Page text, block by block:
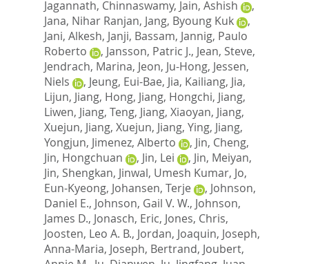
Jagannath, Chinnaswamy, Jain, Ashish
,
Jana, Nihar Ranjan, Jang, Byoung Kuk
,
Jani, Alkesh, Janji, Bassam, Jannig, Paulo
Roberto
, Jansson, Patric J., Jean, Steve,
Jendrach, Marina, Jeon, Ju-Hong, Jessen,
Niels
, Jeung, Eui-Bae, Jia, Kailiang, Jia,
Lijun, Jiang, Hong, Jiang, Hongchi, Jiang,
Liwen, Jiang, Teng, Jiang, Xiaoyan, Jiang,
Xuejun, Jiang, Xuejun, Jiang, Ying, Jiang,
Yongjun, Jimenez, Alberto , Jin, Cheng,
Jin, Hongchuan
, Jin, Lei , Jin, Meiyan,
Jin, Shengkan, Jinwal, Umesh Kumar, Jo,
Eun-Kyeong, Johansen, Terje , Johnson,
Daniel E., Johnson, Gail V. W., Johnson,
James D., Jonasch, Eric, Jones, Chris,
Joosten, Leo A. B., Jordan, Joaquin, Joseph,
Anna-Maria, Joseph, Bertrand, Joubert,